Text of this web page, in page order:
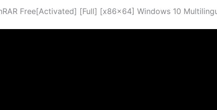
Free[Activated] [Full] [x86x64] Windows 10